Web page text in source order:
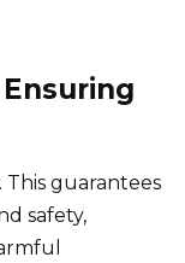
This guarantees
safety,